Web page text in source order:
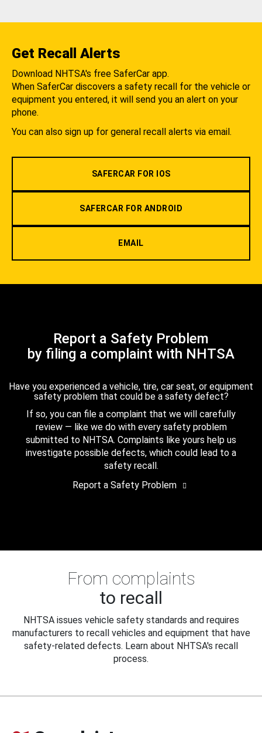
Get Recall Alerts
Download NHTSA's free SaferCar app.
When SaferCar discovers a safety recall for the vehicle or
equipment you entered, it will send you an alert on your
phone.
You can also sign up for general recall alerts via email.
SAFERCAR FOR IOS
SAFERCAR FOR ANDROID
EMAIL
Report a Safety Problem
by filing a complaint with NHTSA
Have you experienced a vehicle, tire, car seat, or equipment
safety problem that could be a safety defect?
If so, you can file a complaint that we will carefully
review — like we do with every safety problem
submitted to NHTSA. Complaints like yours help us
investigate possible defects, which could lead to a
safety recall.
Report a Safety Problem
From complaints
to recall
NHTSA issues vehicle safety standards and requires
manufacturers to recall vehicles and equipment that have
safety-related defects. Learn about NHTSA's recall
process.